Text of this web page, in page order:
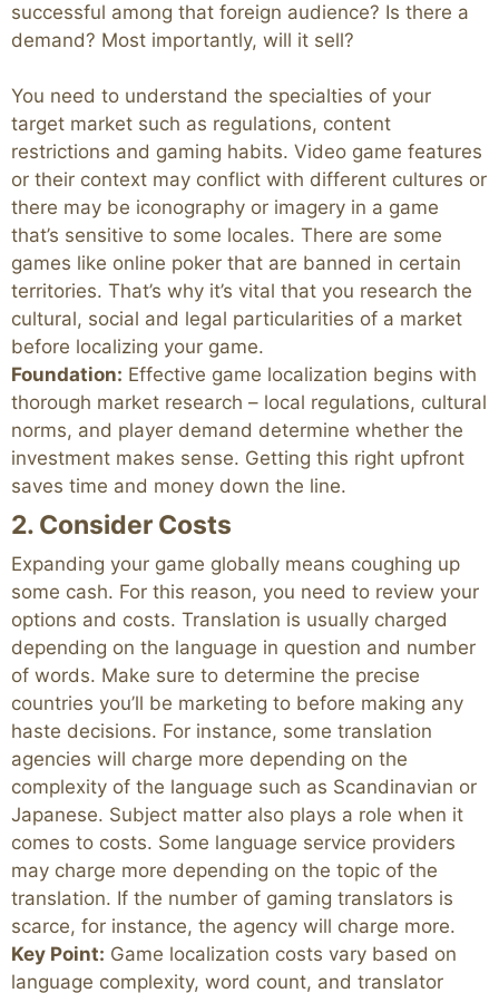
successful among that foreign audience? Is there a
demand? Most importantly, will it sell?
You need to understand the specialties of your
target market such as regulations, content
restrictions and gaming habits. Video game features
or their context may conflict with different cultures or
there may be iconography or imagery in a game
that’s sensitive to some locales. There are some
games like online poker that are banned in certain
territories. That’s why it’s vital that you research the
cultural, social and legal particularities of a market
before localizing your game.
Foundation: Effective game localization begins with
thorough market research – local regulations, cultural
norms, and player demand determine whether the
investment makes sense. Getting this right upfront
saves time and money down the line.
2. Consider Costs
Expanding your game globally means coughing up
some cash. For this reason, you need to review your
options and costs. Translation is usually charged
depending on the language in question and number
of words. Make sure to determine the precise
countries you’ll be marketing to before making any
haste decisions. For instance, some translation
agencies will charge more depending on the
complexity of the language such as Scandinavian or
Japanese. Subject matter also plays a role when it
comes to costs. Some language service providers
may charge more depending on the topic of the
translation. If the number of gaming translators is
scarce, for instance, the agency will charge more.
Key Point: Game localization costs vary based on
language complexity, word count, and translator